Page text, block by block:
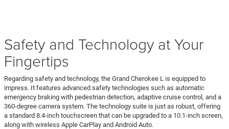
Safety and Technology at Your
Fingertips
Regarding safety and technology, the Grand Cherokee L is equipped to
impress. It features advanced safety technologies such as automatic
emergency braking with pedestrian detection, adaptive cruise control, and a
360-degree camera system. The technology suite is just as robust, offering
a standard 8.4-inch touchscreen that can be upgraded to a 10.1-inch screen,
along with wireless Apple CarPlay and Android Auto.